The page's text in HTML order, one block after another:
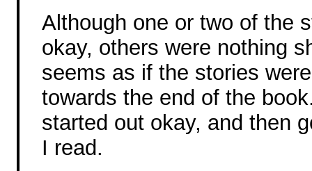
Although one or two of the
okay, others were nothing
seems as if the stories
towards the end of the
started out okay, and then
I read.